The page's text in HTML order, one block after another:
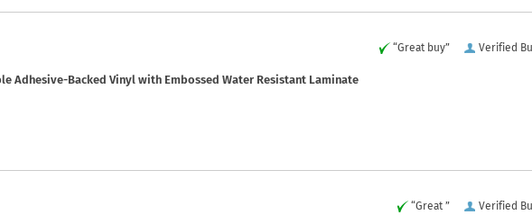
Verified
“Great buy”
Adhesive-Backed Vinyl with Embossed Water Resistant Laminate
Verified
“Great ”